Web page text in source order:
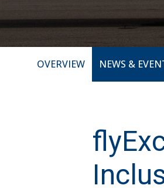
OVERVIEW NEWS &